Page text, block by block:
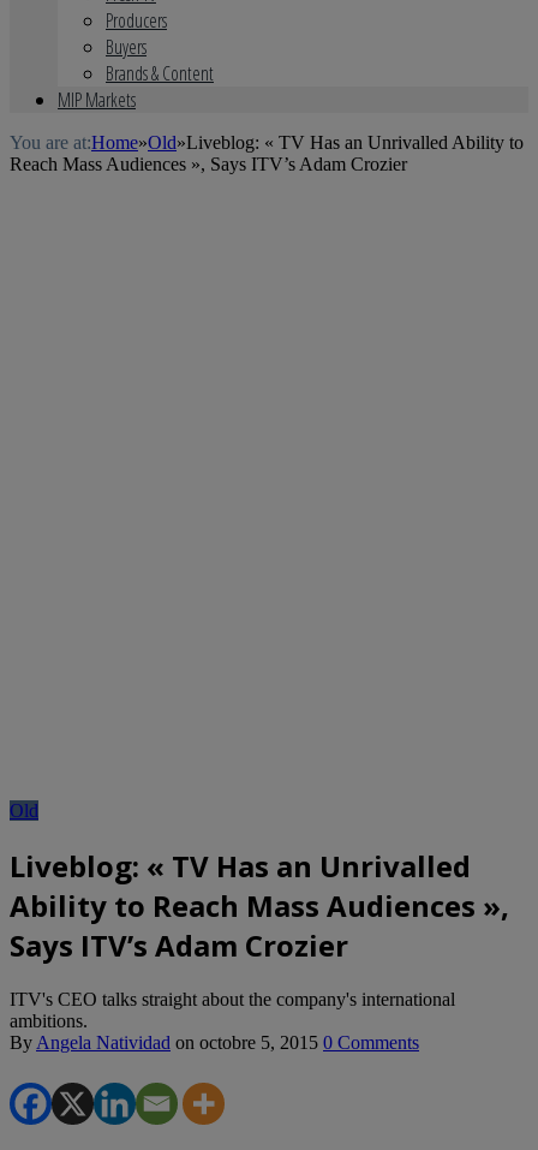
Producers
Buyers
Brands & Content
MIP Markets
You are at:Home»Old»Liveblog: « TV Has an Unrivalled Ability to
Reach Mass Audiences », Says ITV’s Adam Crozier
Old
Liveblog: « TV Has an Unrivalled
Ability to Reach Mass Audiences »,
Says ITV’s Adam Crozier
ITV's CEO talks straight about the company's international
ambitions.
By Angela Natividad on octobre 5, 2015 0 Comments